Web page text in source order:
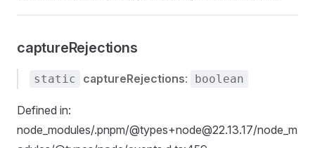
captureRejections
static captureRejections: boolean
Defined in:
node_modules/.pnpm/@types+node@22.13.17/node_m